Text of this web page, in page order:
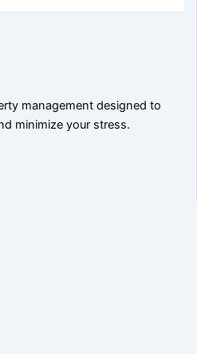
management designed to
minimize your stress.